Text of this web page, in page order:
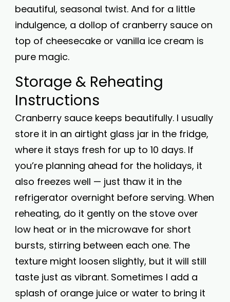
beautiful, seasonal twist. And for a little
indulgence, a dollop of cranberry sauce on
top of cheesecake or vanilla ice cream is
pure magic.
Storage & Reheating
Instructions
Cranberry sauce keeps beautifully. I usually
store it in an airtight glass jar in the fridge,
where it stays fresh for up to 10 days. If
you’re planning ahead for the holidays, it
also freezes well — just thaw it in the
refrigerator overnight before serving. When
reheating, do it gently on the stove over
low heat or in the microwave for short
bursts, stirring between each one. The
texture might loosen slightly, but it will still
taste just as vibrant. Sometimes I add a
splash of orange juice or water to bring it